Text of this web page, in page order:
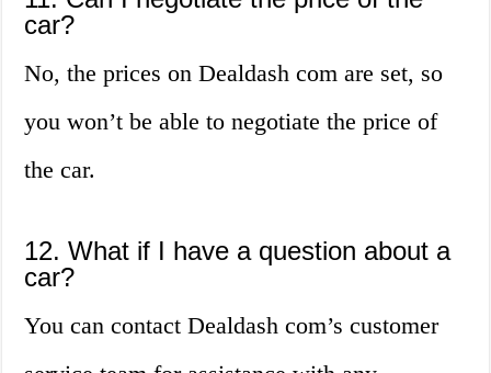
car?
No, the prices on Dealdash com are set, so
you won’t be able to negotiate the price of
the car.
12. What if I have a question about a
car?
You can contact Dealdash com’s customer